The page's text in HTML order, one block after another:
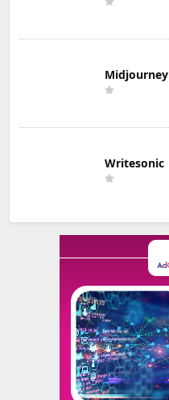
Midjourney
Writesonic